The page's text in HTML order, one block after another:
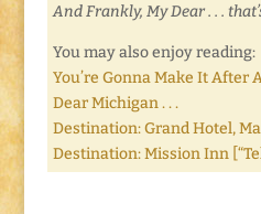
And Frankly, My Dear . . .
You may also enjoy reading:
You’re Gonna Make It After
Dear Michigan . . .
Destination: Grand Hotel,
Destination: Mission Inn